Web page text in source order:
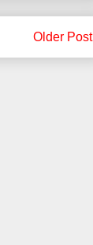
Older Post